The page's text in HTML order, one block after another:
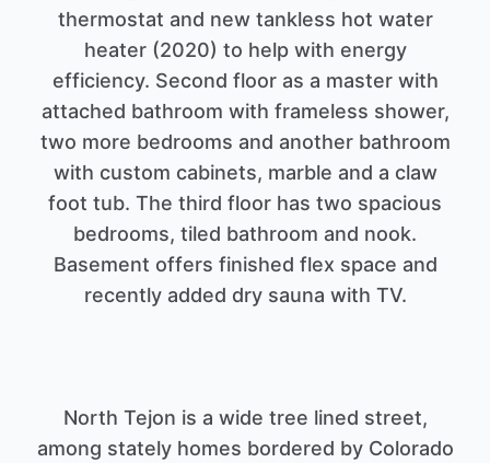
thermostat and new tankless hot water
heater (2020) to help with energy
efficiency. Second floor as a master with
attached bathroom with frameless shower,
two more bedrooms and another bathroom
with custom cabinets, marble and a claw
foot tub. The third floor has two spacious
bedrooms, tiled bathroom and nook.
Basement offers finished flex space and
North Tejon is a wide tree lined street,
among stately homes bordered by Colorado